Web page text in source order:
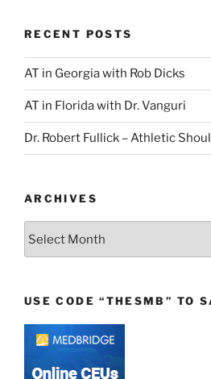
RECENT POSTS
AT in Georgia with Rob Dicks
AT in Florida with Dr. Vanguri
Dr. Robert Fullick – Athletic
ARCHIVES
USE CODE “THESMB” TO